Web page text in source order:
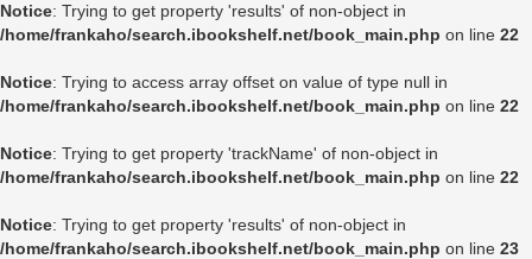
Notice: Trying to get property 'results' of non-object in
/home/frankaho/search.ibookshelf.net/book_main.php on line 22
Notice: Trying to access array offset on value of type null in
/home/frankaho/search.ibookshelf.net/book_main.php on line 22
Notice: Trying to get property 'trackName' of non-object in
/home/frankaho/search.ibookshelf.net/book_main.php on line 22
Notice: Trying to get property 'results' of non-object in
/home/frankaho/search.ibookshelf.net/book_main.php on line 23